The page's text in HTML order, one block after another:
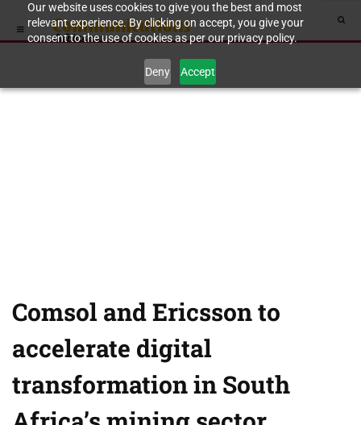
Our website uses cookies to give you the best and most
relevant experience. By clicking on accept, you give your
consent to the use of cookies as per our privacy policy.
Deny Accept
Comsol and Ericsson to
accelerate digital
transformation in South